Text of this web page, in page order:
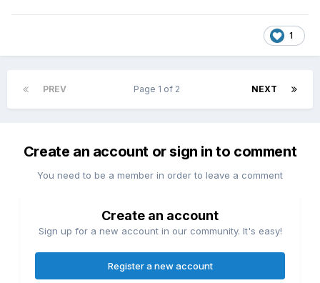
1
PREV NEXT
Page 1 of 2
Create an account or sign in to comment
You need to be a member in order to leave a comment
Create an account
Sign up for a new account in our community. It's easy!
Register a new account